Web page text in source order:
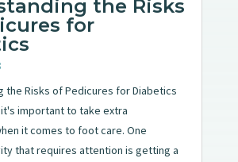
the Risks
for
the Risks of Pedicures for Diabetics
important to take extra
it comes to foot care. One
that requires attention is getting a